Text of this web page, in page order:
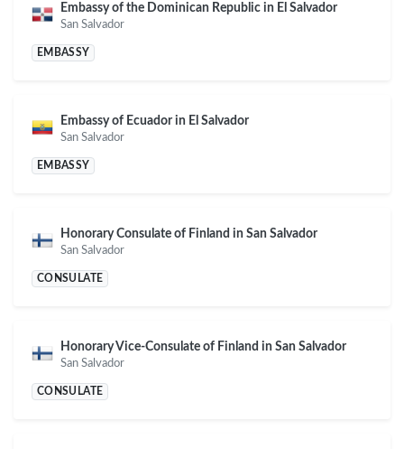
Embassy of the Dominican Republic in El Salvador
San Salvador
EMBASSY
Embassy of Ecuador in El Salvador
San Salvador
EMBASSY
Honorary Consulate of Finland in San Salvador
San Salvador
CONSULATE
Honorary Vice-Consulate of Finland in San Salvador
San Salvador
CONSULATE